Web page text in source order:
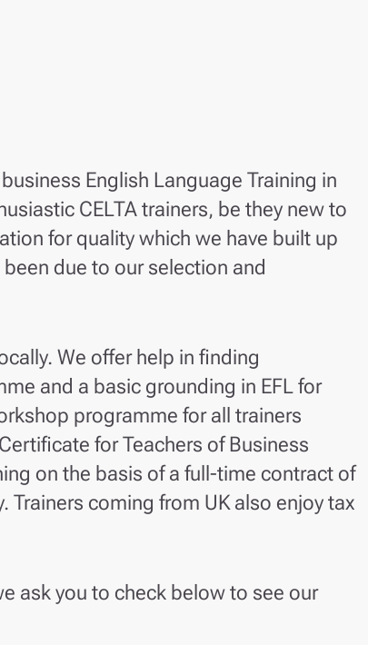
English Language Training in
CELTA trainers, be they new to
for quality which we have built up
due to our selection and
We offer help in finding
and a basic grounding in EFL for
programme for all trainers
for Teachers of Business
on the basis of a full-time contract of
coming from UK also enjoy tax
ask you to check below to see our